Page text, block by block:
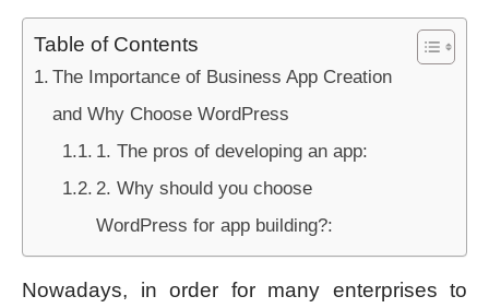
Table of Contents
The Importance of Business App Creation
and Why Choose WordPress
1. The pros of developing an app:
2. Why should you choose
WordPress for app building?:
Nowadays, in order for many enterprises to